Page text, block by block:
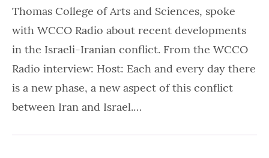
Thomas College of Arts and Sciences, spoke
with WCCO Radio about recent developments
in the Israeli-Iranian conflict. From the WCCO
Radio interview: Host: Each and every day there
is a new phase, a new aspect of this conflict
between Iran and Israel.…